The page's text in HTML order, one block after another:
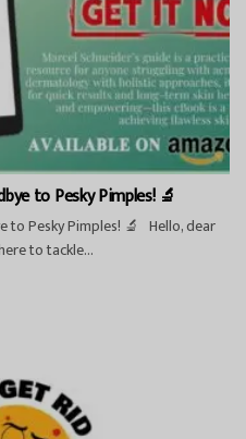
to Pesky Pimples! 🔬
to Pesky Pimples! 🔬 Hello, dear
to tackle...